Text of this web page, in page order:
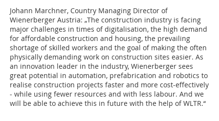
Johann Marchner, Country Managing Director of
Wienerberger Austria: „The construction industry is facing
major challenges in times of digitalisation, the high demand
for affordable construction and housing, the prevailing
shortage of skilled workers and the goal of making the often
physically demanding work on construction sites easier. As
an innovation leader in the industry, Wienerberger sees
great potential in automation, prefabrication and robotics to
realise construction projects faster and more cost-effectively
- while using fewer resources and with less labour. And we
will be able to achieve this in future with the help of WLTR.“